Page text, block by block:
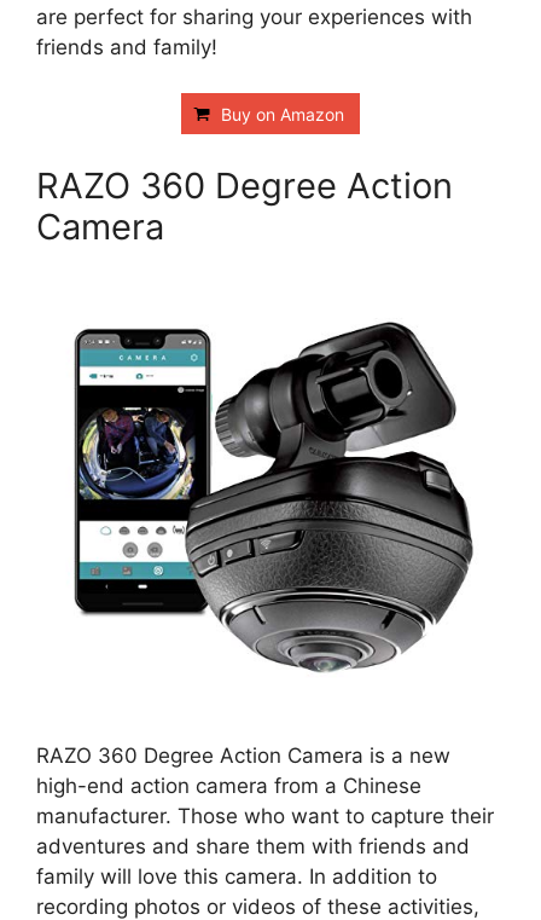
are perfect for sharing your experiences with
friends and family!
Buy on Amazon
RAZO 360 Degree Action
Camera
RAZO 360 Degree Action Camera is a new
high-end action camera from a Chinese
manufacturer. Those who want to capture their
adventures and share them with friends and
family will love this camera. In addition to
recording photos or videos of these activities,